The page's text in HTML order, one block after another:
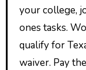
your college,
ones tasks.
qualify for
waiver. Pay